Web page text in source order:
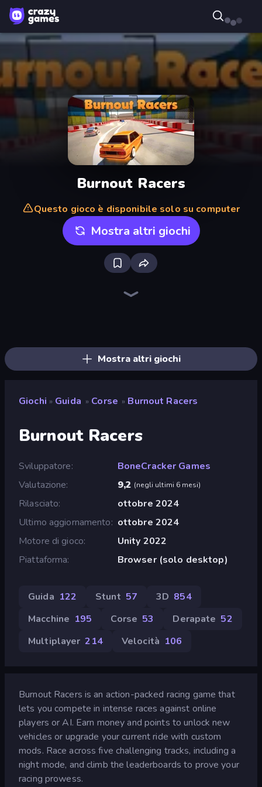
Burnout Racers
Questo gioco è disponibile solo su computer
Mostra altri giochi
Mostra altri giochi
Giochi » Guida » Corse » Burnout Racers
Burnout Racers
Sviluppatore
BoneCracker Games
Valutazione
9,2 (negli ultimi 6 mesi)
Rilasciato
ottobre 2024
Ultimo aggiornamento
ottobre 2024
Motore di gioco
Unity 2022
Piattaforma
Browser (solo desktop)
Guida 122 Stunt 57 3D 854
Macchine 195 Corse 53 Derapate 52
Multiplayer 214 Velocità 106
Burnout Racers is an action-packed racing game that
lets you compete in intense races against online
players or AI. Earn money and points to unlock new
vehicles or upgrade your current ride with custom
mods. Race across five challenging tracks, including a
night mode, and climb the leaderboards to prove your
racing prowess.